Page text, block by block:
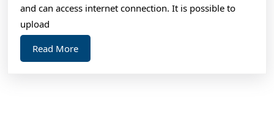
and can access internet connection. It is possible to
upload
Read MoreRead
More